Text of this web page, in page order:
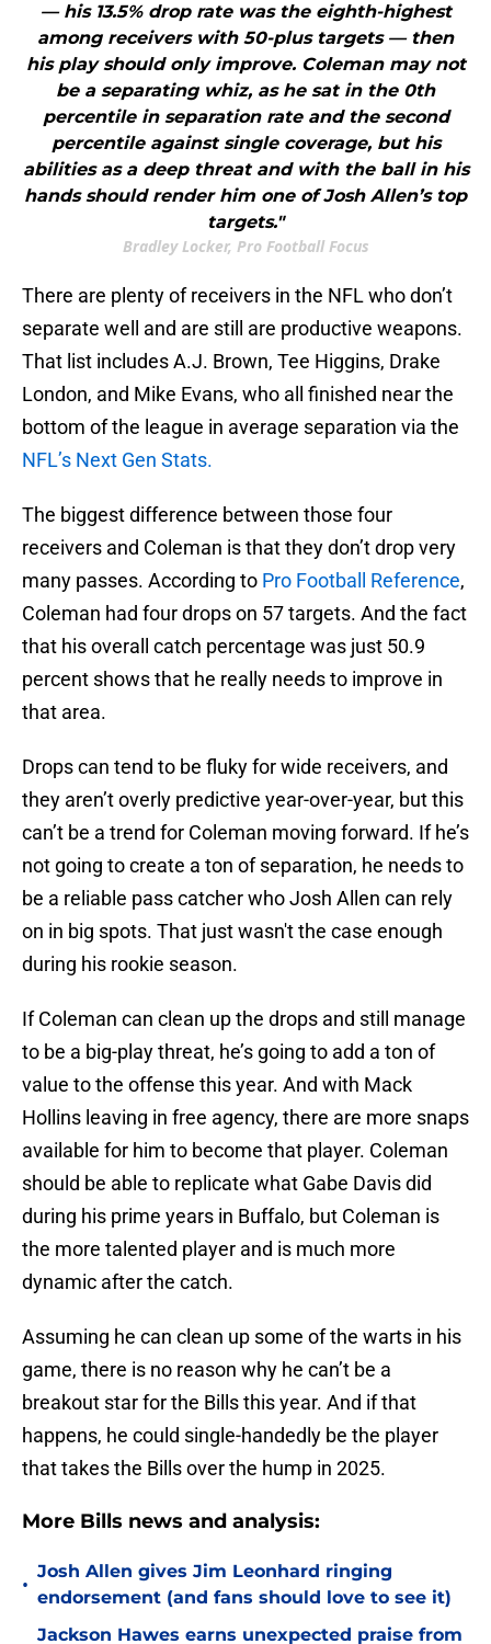
— his 13.5% drop rate was the eighth-highest
among receivers with 50-plus targets — then
his play should only improve. Coleman may not
be a separating whiz, as he sat in the 0th
percentile in separation rate and the second
percentile against single coverage, but his
abilities as a deep threat and with the ball in his
hands should render him one of Josh Allen’s top
targets."
Bradley Locker, Pro Football Focus
There are plenty of receivers in the NFL who don’t
separate well and are still are productive weapons.
That list includes A.J. Brown, Tee Higgins, Drake
London, and Mike Evans, who all finished near the
bottom of the league in average separation via the
NFL’s Next Gen Stats.
The biggest difference between those four
receivers and Coleman is that they don’t drop very
many passes. According to Pro Football Reference,
Coleman had four drops on 57 targets. And the fact
that his overall catch percentage was just 50.9
percent shows that he really needs to improve in
that area.
Drops can tend to be fluky for wide receivers, and
they aren’t overly predictive year-over-year, but this
can’t be a trend for Coleman moving forward. If he’s
not going to create a ton of separation, he needs to
be a reliable pass catcher who Josh Allen can rely
on in big spots. That just wasn't the case enough
during his rookie season.
If Coleman can clean up the drops and still manage
to be a big-play threat, he’s going to add a ton of
value to the offense this year. And with Mack
Hollins leaving in free agency, there are more snaps
available for him to become that player. Coleman
should be able to replicate what Gabe Davis did
during his prime years in Buffalo, but Coleman is
the more talented player and is much more
dynamic after the catch.
Assuming he can clean up some of the warts in his
game, there is no reason why he can’t be a
breakout star for the Bills this year. And if that
happens, he could single-handedly be the player
that takes the Bills over the hump in 2025.
More Bills news and analysis:
•
Josh Allen gives Jim Leonhard ringing
endorsement (and fans should love to see it)
Jackson Hawes earns unexpected praise from